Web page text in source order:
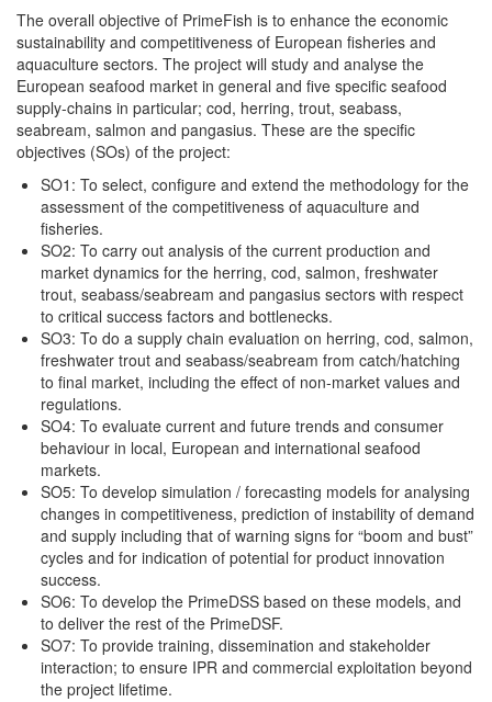
The overall objective of PrimeFish is to enhance the economic
sustainability and competitiveness of European fisheries and
aquaculture sectors. The project will study and analyse the
European seafood market in general and five specific seafood
supply-chains in particular; cod, herring, trout, seabass,
seabream, salmon and pangasius. These are the specific
objectives (SOs) of the project:
SO1: To select, configure and extend the methodology for the
assessment of the competitiveness of aquaculture and
fisheries.
SO2: To carry out analysis of the current production and
market dynamics for the herring, cod, salmon, freshwater
trout, seabass/seabream and pangasius sectors with respect
to critical success factors and bottlenecks.
SO3: To do a supply chain evaluation on herring, cod, salmon,
freshwater trout and seabass/seabream from catch/hatching
to final market, including the effect of non-market values and
regulations.
SO4: To evaluate current and future trends and consumer
behaviour in local, European and international seafood
markets.
SO5: To develop simulation / forecasting models for analysing
changes in competitiveness, prediction of instability of demand
and supply including that of warning signs for “boom and bust”
cycles and for indication of potential for product innovation
success.
SO6: To develop the PrimeDSS based on these models, and
to deliver the rest of the PrimeDSF.
SO7: To provide training, dissemination and stakeholder
interaction; to ensure IPR and commercial exploitation beyond
the project lifetime.